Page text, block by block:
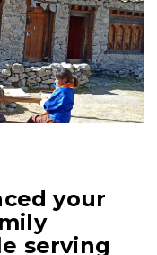
your
serving